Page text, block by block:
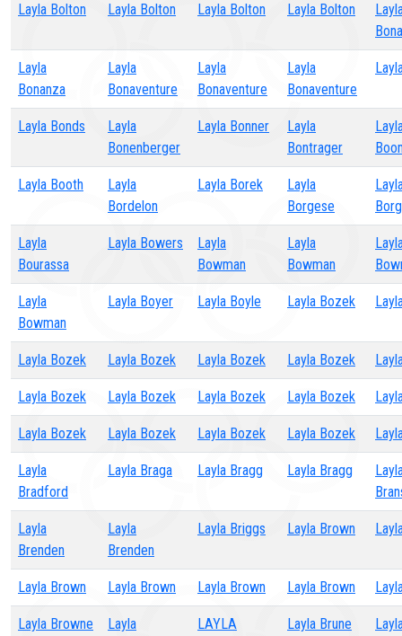
Layla Bolton Layla Bolton Layla Bolton Layla Bolton
Layla
Bonanza
Layla
Bonaventure
Layla
Bonaventure
Layla
Bonaventure
Layla Bonds
Layla
Bonenberger
Layla Bonner
Layla
Bontrager
Layla Booth
Layla
Bordelon
Layla Borek
Layla
Borgese
Layla
Bourassa
Layla Bowers
Layla
Bowman
Layla
Bowman
Layla
Bowman
Layla Boyer Layla Boyle Layla Bozek
Layla Bozek Layla Bozek Layla Bozek Layla Bozek
Layla Bozek Layla Bozek Layla Bozek Layla Bozek
Layla Bozek Layla Bozek Layla Bozek Layla Bozek
Layla
Bradford
Layla Braga Layla Bragg Layla Bragg
Layla
Brenden
Layla
Brenden
Layla Briggs Layla Brown
Layla Brown Layla Brown Layla Brown Layla Brown
Layla Browne
Layla
LAYLA
Layla Brune